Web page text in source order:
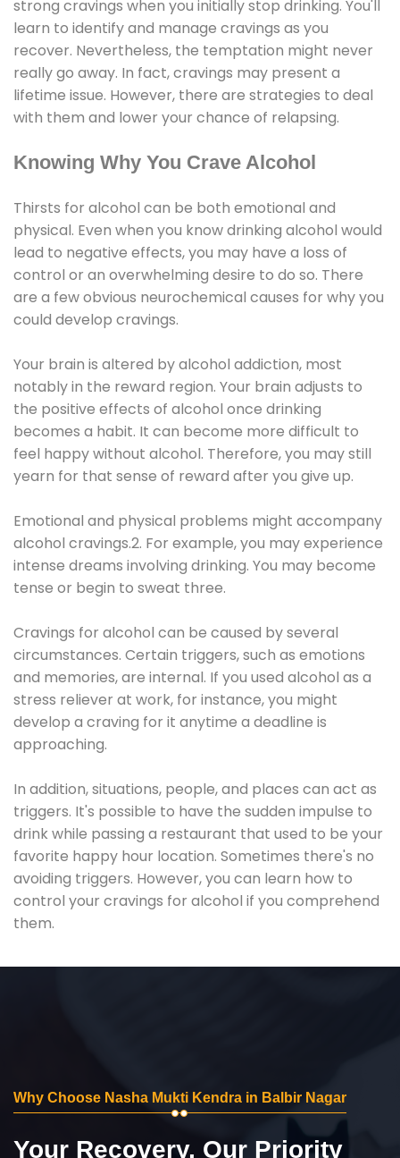
strong cravings when you initially stop drinking. You'll
learn to identify and manage cravings as you
recover. Nevertheless, the temptation might never
really go away. In fact, cravings may present a
lifetime issue. However, there are strategies to deal
with them and lower your chance of relapsing.
Knowing Why You Crave Alcohol
Thirsts for alcohol can be both emotional and
physical. Even when you know drinking alcohol would
lead to negative effects, you may have a loss of
control or an overwhelming desire to do so. There
are a few obvious neurochemical causes for why you
could develop cravings.
Your brain is altered by alcohol addiction, most
notably in the reward region. Your brain adjusts to
the positive effects of alcohol once drinking
becomes a habit. It can become more difficult to
feel happy without alcohol. Therefore, you may still
yearn for that sense of reward after you give up.
Emotional and physical problems might accompany
alcohol cravings.2. For example, you may experience
intense dreams involving drinking. You may become
tense or begin to sweat three.
Cravings for alcohol can be caused by several
circumstances. Certain triggers, such as emotions
and memories, are internal. If you used alcohol as a
stress reliever at work, for instance, you might
develop a craving for it anytime a deadline is
approaching.
In addition, situations, people, and places can act as
triggers. It's possible to have the sudden impulse to
drink while passing a restaurant that used to be your
favorite happy hour location. Sometimes there's no
avoiding triggers. However, you can learn how to
control your cravings for alcohol if you comprehend
them.
Why Choose Nasha Mukti Kendra in Balbir Nagar
Your Recovery, Our Priority